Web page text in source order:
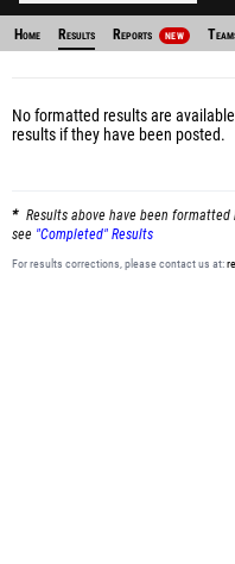
Home Results Reports NEW
No formatted results are
results if they have been posted.
Results above have been
see "Completed" Results
For results corrections, please contact us at: